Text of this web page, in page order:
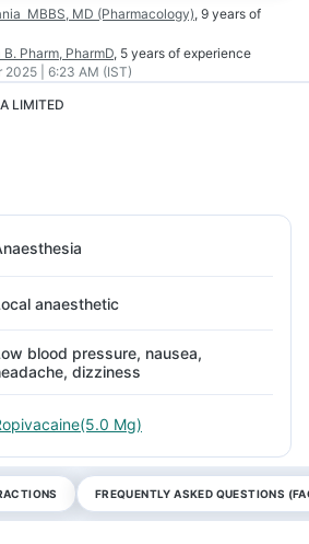
MBBS, MD (Pharmacology), 9 years of
B. Pharm, PharmD, 5 years of experience
2025 | 6:23 AM (IST)
LIMITED
anaesthetic
blood pressure, nausea,
dizziness
Mg)
FREQUENTLY ASKED QUESTIONS